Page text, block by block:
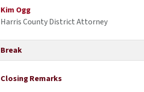
Kim Ogg
Harris County District Attorney
Break
Closing Remarks